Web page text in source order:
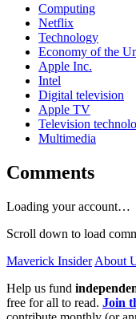
Computing
Netflix
Technology
Economy of the
Apple Inc.
Intel
Digital television
Apple TV
Television
Multimedia
Comments
Loading your account…
Scroll down to load
Maverick Insider About
Help us fund
free for all to read. Join